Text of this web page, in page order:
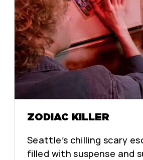
ZODIAC KILLER
Seattle’s chilling scary
filled with suspense and